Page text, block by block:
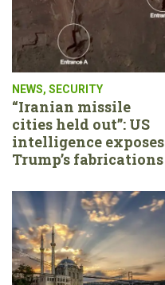
NEWS, SECURITY
“Iranian missile
cities held out”: US
intelligence exposes
Trump’s fabrications